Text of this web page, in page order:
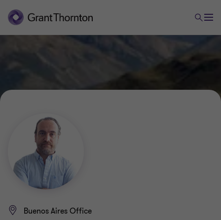
Buenos Aires Office